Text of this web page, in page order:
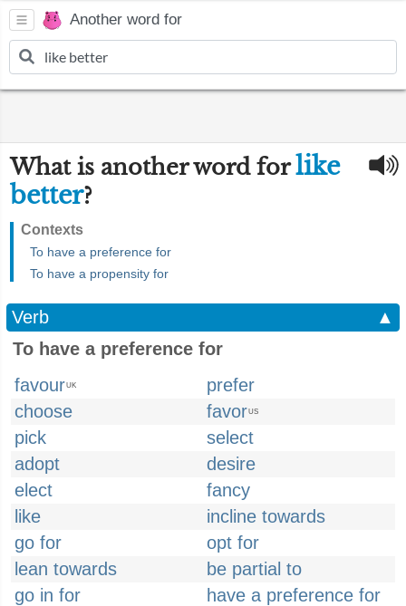
Another word for
What is another word forlike
better?
Contexts
To have a preference for
To have a propensity for
Verb
▲
To have a preference for
favourUK
prefer
choose
favorUS
pick
select
adopt
desire
elect
fancy
like
incline towards
go for
opt for
lean towards
be partial to
go in for
have a preference for